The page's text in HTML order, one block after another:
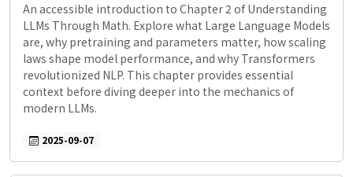
An accessible introduction to Chapter 2 of Understanding
LLMs Through Math. Explore what Large Language Models
are, why pretraining and parameters matter, how scaling
laws shape model performance, and why Transformers
revolutionized NLP. This chapter provides essential
context before diving deeper into the mechanics of
modern LLMs.
2025-09-07